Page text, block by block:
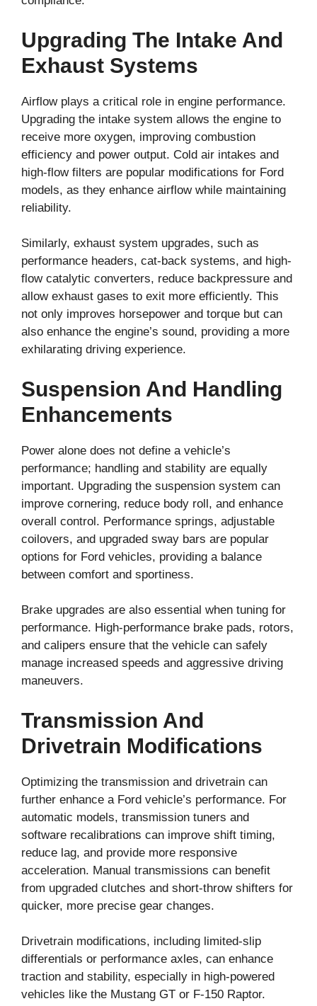
Upgrading The Intake And
Exhaust Systems
Airflow plays a critical role in engine performance.
Upgrading the intake system allows the engine to
receive more oxygen, improving combustion
efficiency and power output. Cold air intakes and
high-flow filters are popular modifications for Ford
models, as they enhance airflow while maintaining
reliability.
Similarly, exhaust system upgrades, such as
performance headers, cat-back systems, and high-
flow catalytic converters, reduce backpressure and
allow exhaust gases to exit more efficiently. This
not only improves horsepower and torque but can
also enhance the engine’s sound, providing a more
exhilarating driving experience.
Suspension And Handling
Enhancements
Power alone does not define a vehicle’s
performance; handling and stability are equally
important. Upgrading the suspension system can
improve cornering, reduce body roll, and enhance
overall control. Performance springs, adjustable
coilovers, and upgraded sway bars are popular
options for Ford vehicles, providing a balance
between comfort and sportiness.
Brake upgrades are also essential when tuning for
performance. High-performance brake pads, rotors,
and calipers ensure that the vehicle can safely
manage increased speeds and aggressive driving
maneuvers.
Transmission And
Drivetrain Modifications
Optimizing the transmission and drivetrain can
further enhance a Ford vehicle’s performance. For
automatic models, transmission tuners and
software recalibrations can improve shift timing,
reduce lag, and provide more responsive
acceleration. Manual transmissions can benefit
from upgraded clutches and short-throw shifters for
quicker, more precise gear changes.
Drivetrain modifications, including limited-slip
differentials or performance axles, can enhance
traction and stability, especially in high-powered
vehicles like the Mustang GT or F-150 Raptor.